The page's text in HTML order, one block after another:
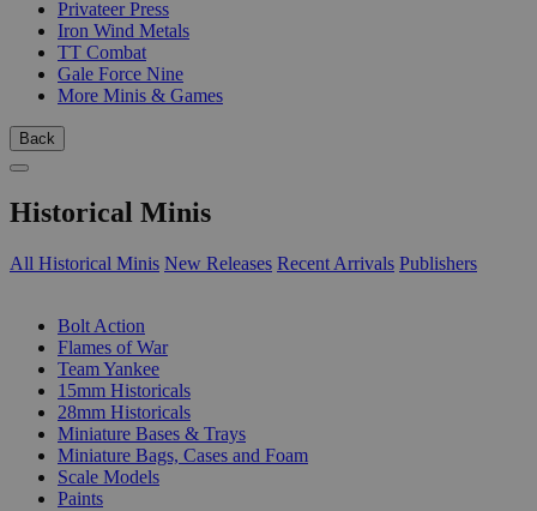
Privateer Press
Iron Wind Metals
TT Combat
Gale Force Nine
More Minis & Games
Back
Historical Minis
All Historical Minis New Releases Recent Arrivals Publishers
Bolt Action
Flames of War
Team Yankee
15mm Historicals
28mm Historicals
Miniature Bases & Trays
Miniature Bags, Cases and Foam
Scale Models
Paints